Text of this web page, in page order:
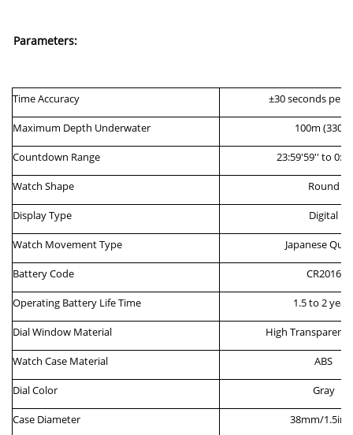
Parameters:
TimeAccuracy ±30seconds per
Maximum Depth Underwater 100m (330ft
Countdown Range 23:59'59'' to
Watch Shape Round
DisplayType Digital
Watch Movement Type Japanese
Battery Code CR2016
Operating Battery Life Time 1.5 to 2
DialWindow Material High T
Watch Case Material ABS
DialColor Gray
Case Diameter 38mm/1.5